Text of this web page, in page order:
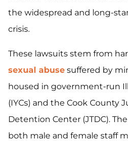
the widespread and long-
crisis.
These lawsuits stem from
sexual abuse suffered by
housed in government-run
(IYCs) and the Cook County
Detention Center (JTDC).
both male and female staff